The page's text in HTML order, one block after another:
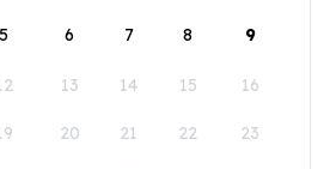
5 6 7 8 9
13 14 15 16
20 21 22 23